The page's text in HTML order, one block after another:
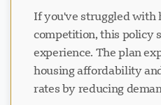
If you've struggled with
competition, this policy
experience. The plan
housing affordability
rates by reducing